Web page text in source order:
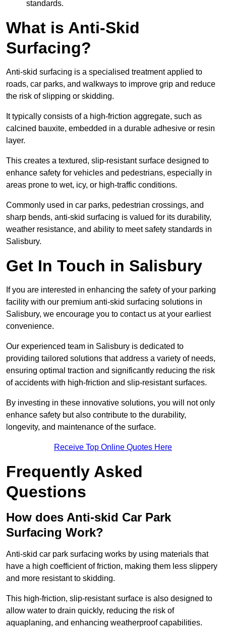
standards.
What is Anti-Skid
Surfacing?
Anti-skid surfacing is a specialised treatment applied to
roads, car parks, and walkways to improve grip and reduce
the risk of slipping or skidding.
It typically consists of a high-friction aggregate, such as
calcined bauxite, embedded in a durable adhesive or resin
layer.
This creates a textured, slip-resistant surface designed to
enhance safety for vehicles and pedestrians, especially in
areas prone to wet, icy, or high-traffic conditions.
Commonly used in car parks, pedestrian crossings, and
sharp bends, anti-skid surfacing is valued for its durability,
weather resistance, and ability to meet safety standards in
Salisbury.
Get In Touch in Salisbury
If you are interested in enhancing the safety of your parking
facility with our premium anti-skid surfacing solutions in
Salisbury, we encourage you to contact us at your earliest
convenience.
Our experienced team in Salisbury is dedicated to
providing tailored solutions that address a variety of needs,
ensuring optimal traction and significantly reducing the risk
of accidents with high-friction and slip-resistant surfaces.
By investing in these innovative solutions, you will not only
enhance safety but also contribute to the durability,
longevity, and maintenance of the surface.
Receive Top Online Quotes Here
Frequently Asked
Questions
How does Anti-skid Car Park
Surfacing Work?
Anti-skid car park surfacing works by using materials that
have a high coefficient of friction, making them less slippery
and more resistant to skidding.
This high-friction, slip-resistant surface is also designed to
allow water to drain quickly, reducing the risk of
aquaplaning, and enhancing weatherproof capabilities.